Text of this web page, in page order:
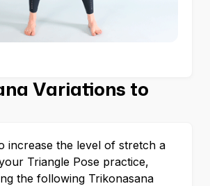
Variations to
increase the level of stretch a
Triangle Pose practice,
the following Trikonasana